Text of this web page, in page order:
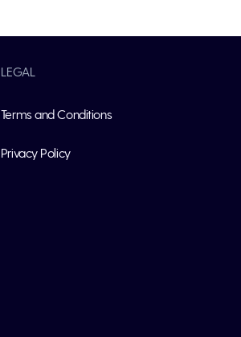
LEGAL
Terms and Conditions
Privacy Policy